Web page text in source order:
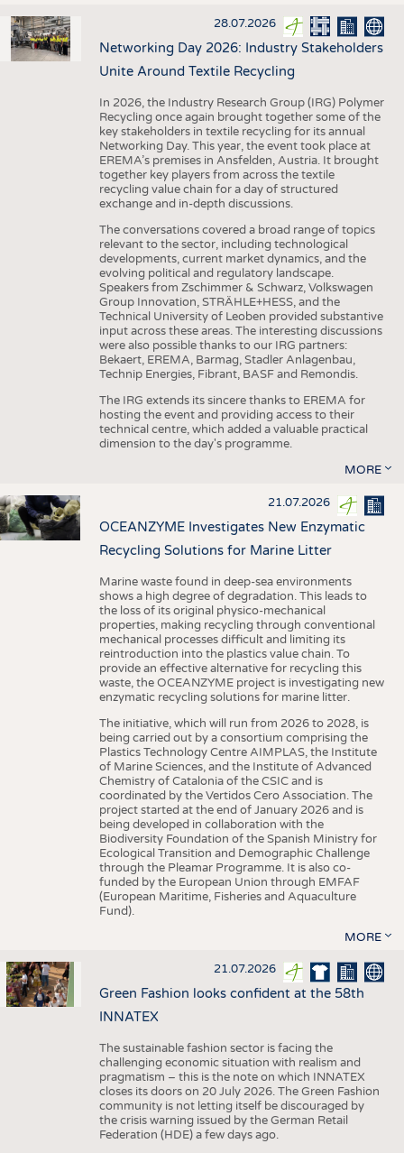
28.07.2026
Networking Day 2026: Industry Stakeholders
Unite Around Textile Recycling
In 2026, the Industry Research Group (IRG) Polymer
Recycling once again brought together some of the
key stakeholders in textile recycling for its annual
Networking Day. This year, the event took place at
EREMA’s premises in Ansfelden, Austria. It brought
together key players from across the textile
recycling value chain for a day of structured
exchange and in-depth discussions.
The conversations covered a broad range of topics
relevant to the sector, including technological
developments, current market dynamics, and the
evolving political and regulatory landscape.
Speakers from Zschimmer & Schwarz, Volkswagen
Group Innovation, STRÄHLE+HESS, and the
Technical University of Leoben provided substantive
input across these areas. The interesting discussions
were also possible thanks to our IRG partners:
Bekaert, EREMA, Barmag, Stadler Anlagenbau,
Technip Energies, Fibrant, BASF and Remondis.
The IRG extends its sincere thanks to EREMA for
hosting the event and providing access to their
technical centre, which added a valuable practical
dimension to the day's programme.
MORE
21.07.2026
OCEANZYME Investigates New Enzymatic
Recycling Solutions for Marine Litter
Marine waste found in deep-sea environments
shows a high degree of degradation. This leads to
the loss of its original physico-mechanical
properties, making recycling through conventional
mechanical processes difficult and limiting its
reintroduction into the plastics value chain. To
provide an effective alternative for recycling this
waste, the OCEANZYME project is investigating new
enzymatic recycling solutions for marine litter.
The initiative, which will run from 2026 to 2028, is
being carried out by a consortium comprising the
Plastics Technology Centre AIMPLAS, the Institute
of Marine Sciences, and the Institute of Advanced
Chemistry of Catalonia of the CSIC and is
coordinated by the Vertidos Cero Association. The
project started at the end of January 2026 and is
being developed in collaboration with the
Biodiversity Foundation of the Spanish Ministry for
Ecological Transition and Demographic Challenge
through the Pleamar Programme. It is also co-
funded by the European Union through EMFAF
(European Maritime, Fisheries and Aquaculture
Fund).
MORE
21.07.2026
Green Fashion looks confident at the 58th
INNATEX
The sustainable fashion sector is facing the
challenging economic situation with realism and
pragmatism – this is the note on which INNATEX
closes its doors on 20 July 2026. The Green Fashion
community is not letting itself be discouraged by
the crisis warning issued by the German Retail
Federation (HDE) a few days ago.